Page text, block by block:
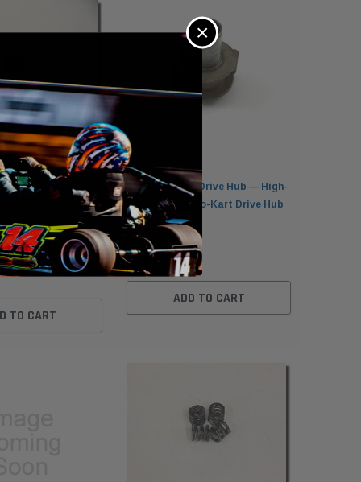
Backplate Hub
Duty Karting
TO CART
Ultimate Kart Drive Hub — High-
Performance Go-Kart Drive Hub
$89.95
ADD TO CART
×